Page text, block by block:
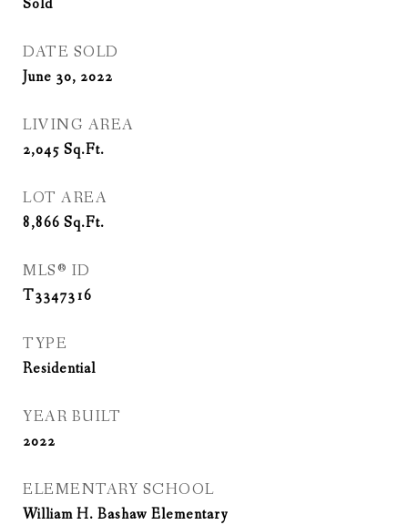
Sold
DATE SOLD
June 30, 2022
LIVING AREA
2,045 Sq.Ft.
LOT AREA
8,866 Sq.Ft.
MLS® ID
T3347316
TYPE
Residential
YEAR BUILT
2022
ELEMENTARY SCHOOL
William H. Bashaw Elementary